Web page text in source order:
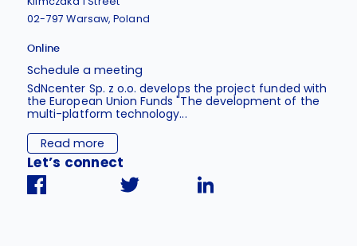
02-797 Warsaw, Poland
Online
Schedule a meeting
SdNcenter Sp. z o.o. develops the project funded with
the European Union Funds "The development of the
multi-platform technology...
Read more
Let’s connect